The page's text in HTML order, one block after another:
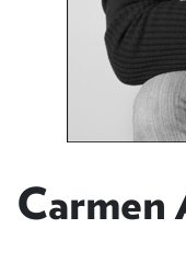
Carmen